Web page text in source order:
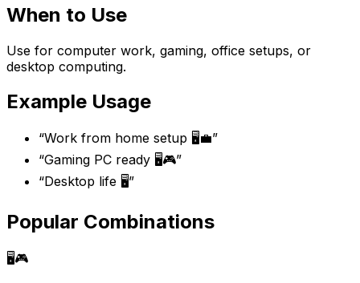
When to Use
Use for computer work, gaming, office setups, or
desktop computing.
Example Usage
“Work from home setup 🖥️💼”
“Gaming PC ready 🖥️🎮”
“Desktop life 🖥️”
Popular Combinations
🖥️🎮